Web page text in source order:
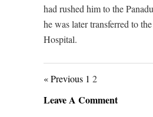
had rushed him to the
he was later transferred to
Hospital.
« Previous 1 2
Leave A Comment